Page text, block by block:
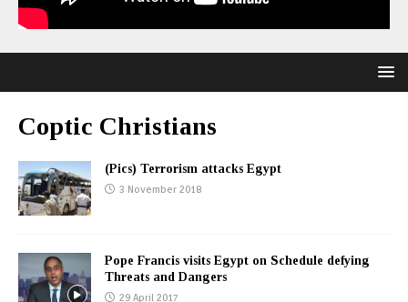
Coptic Christians
(Pics) Terrorism attacks Egypt
3 November 2018
Pope Francis visits Egypt on Schedule defying
Threats and Dangers
29 April 2017